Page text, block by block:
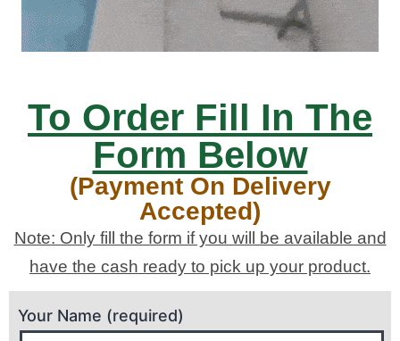
To Order Fill In The
Form Below
(Payment On Delivery
Accepted)
Note: Only fill the form if you will be available and
have the cash ready to pick up your product.
Your Name (required)